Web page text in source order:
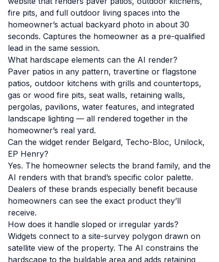
fire pits, and full outdoor living spaces into the
homeowner’s actual backyard photo in about 30
seconds. Captures the homeowner as a pre-qualified
lead in the same session.
What hardscape elements can the AI render?
Paver patios in any pattern, travertine or flagstone
patios, outdoor kitchens with grills and countertops,
gas or wood fire pits, seat walls, retaining walls,
pergolas, pavilions, water features, and integrated
landscape lighting — all rendered together in the
homeowner’s real yard.
Can the widget render Belgard, Techo-Bloc, Unilock,
EP Henry?
Yes. The homeowner selects the brand family, and the
AI renders with that brand’s specific color palette.
Dealers of these brands especially benefit because
homeowners can see the exact product they’ll
receive.
How does it handle sloped or irregular yards?
Widgets connect to a site-survey polygon drawn on
satellite view of the property. The AI constrains the
hardscape to the buildable area and adds retaining